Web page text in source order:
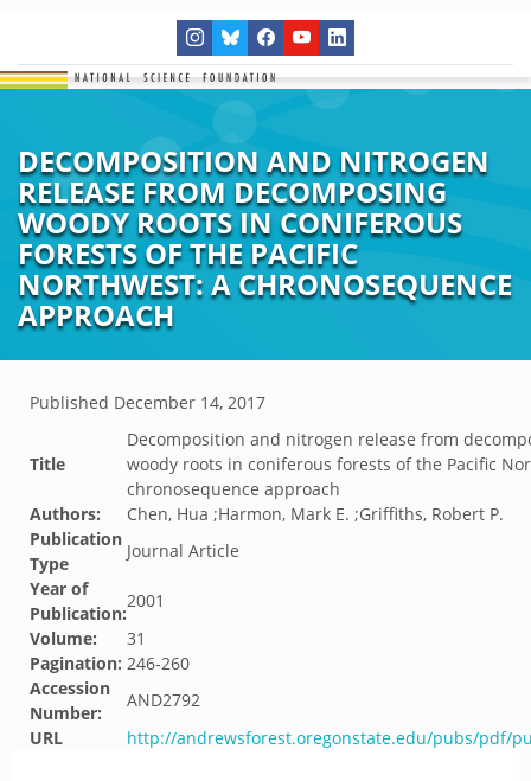
DECOMPOSITION AND NITROGEN
RELEASE FROM DECOMPOSING
WOODY ROOTS IN CONIFEROUS
FORESTS OF THE PACIFIC
NORTHWEST: A CHRONOSEQUENCE
APPROACH
Published December 14, 2017
Title
Decomposition and nitrogen release from
woody roots in coniferous forests of the Pacific
chronosequence approach
Authors:
Chen, Hua ;Harmon, Mark E. ;Griffiths, Robert P.
Publication
Type
Journal Article
Year of
Publication:
2001
Volume:
31
Pagination: 246-260
Accession
Number:
AND2792
URL
http://andrewsforest.oregonstate.edu/pubs/pdf/